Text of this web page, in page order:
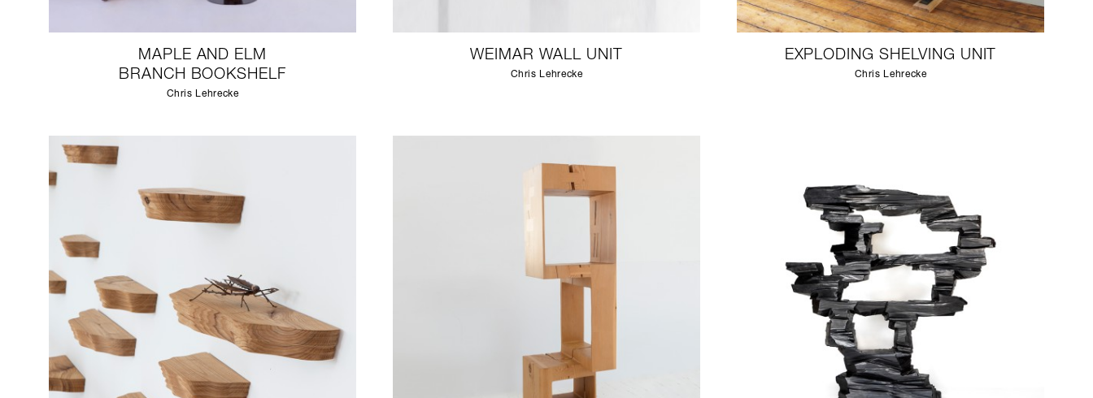
MAPLE AND ELM
BRANCH BOOKSHELF
Chris Lehrecke
WEIMAR WALL UNIT
Chris Lehrecke
EXPLODING SHELVING UNIT
Chris Lehrecke